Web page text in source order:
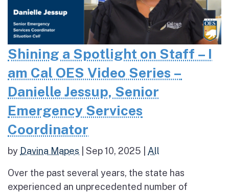
Shining a Spotlight on Staff – I
am Cal OES Video Series –
Danielle Jessup, Senior
Emergency Services
Coordinator
by Davina Mapes Sep 10, 2025 All
Over the past several years, the state has
experienced an unprecedented number of